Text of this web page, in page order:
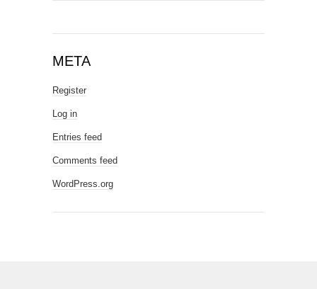
META
Register
Log in
Entries feed
Comments feed
WordPress.org